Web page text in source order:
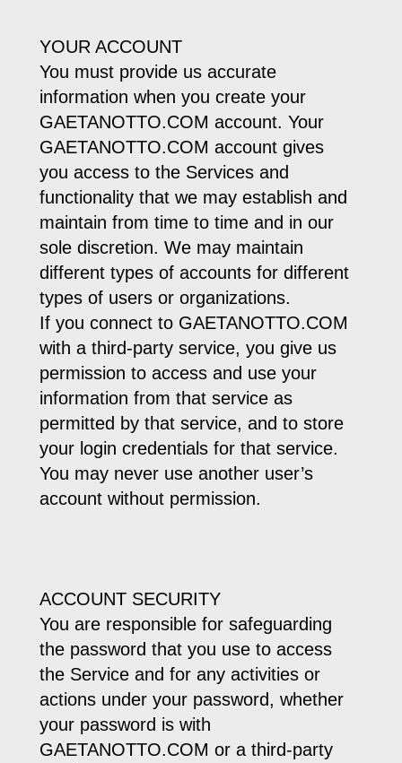
YOUR ACCOUNT
You must provide us accurate
information when you create your
GAETANOTTO.COM account. Your
GAETANOTTO.COM account gives
you access to the Services and
functionality that we may establish and
maintain from time to time and in our
sole discretion. We may maintain
different types of accounts for different
types of users or organizations.
If you connect to GAETANOTTO.COM
with a third-party service, you give us
permission to access and use your
information from that service as
permitted by that service, and to store
your login credentials for that service.
You may never use another user’s
account without permission.
ACCOUNT SECURITY
You are responsible for safeguarding
the password that you use to access
the Service and for any activities or
actions under your password, whether
your password is with
GAETANOTTO.COM or a third-party